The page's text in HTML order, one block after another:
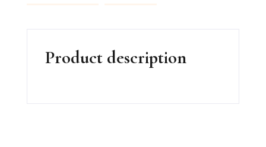
Product description